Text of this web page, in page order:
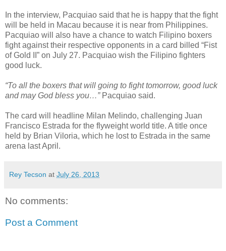
In the interview, Pacquiao said that he is happy that the fight
will be held in Macau because it is near from Philippines.
Pacquiao will also have a chance to watch Filipino boxers
fight against their respective opponents in a card billed “Fist
of Gold II” on July 27. Pacquiao wish the Filipino fighters
good luck.
“To all the boxers that will going to fight tomorrow, good luck
and may God bless you…”Pacquiao said.
The card will headline Milan Melindo, challenging Juan
Francisco Estrada for the flyweight world title. A title once
held by Brian Viloria, which he lost to Estrada in the same
arena last April.
Rey Tecson at July 26, 2013
No comments:
Post a Comment